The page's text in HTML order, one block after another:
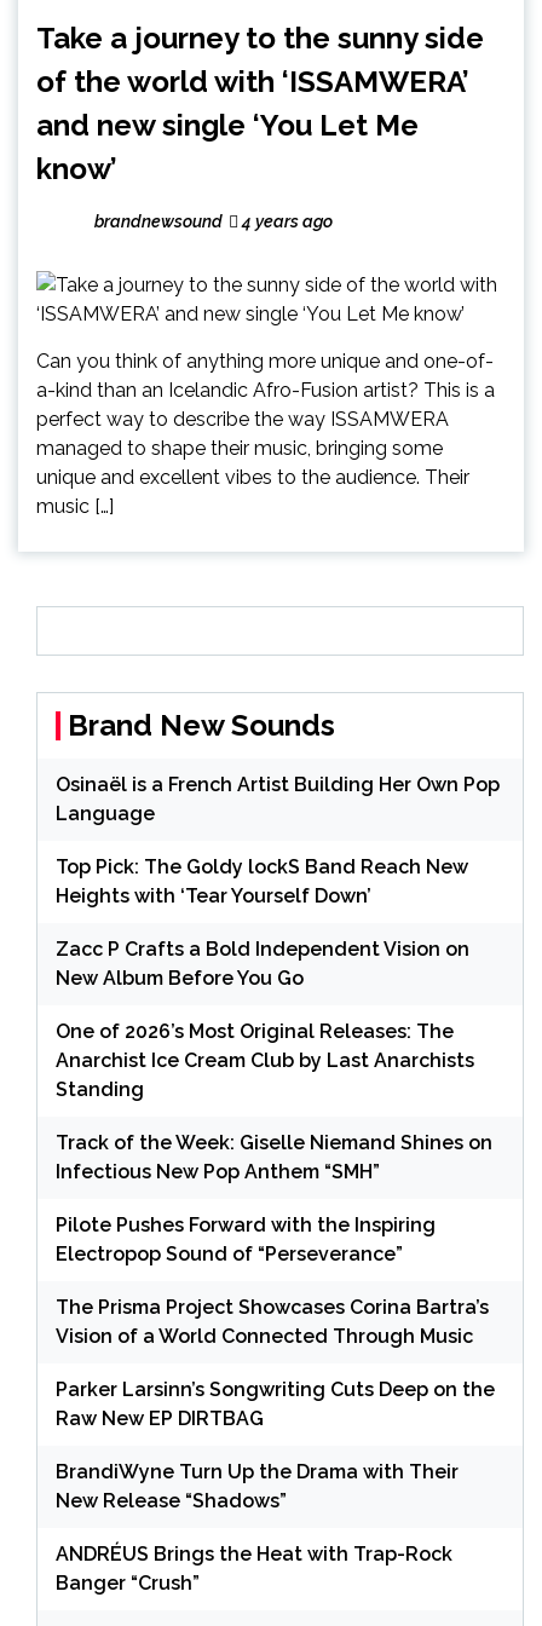
Take a journey to the sunny side
of the world with ‘ISSAMWERA’
and new single ‘You Let Me
know’
brandnewsound 4 years ago
Can you think of anything more unique and one-of-
a-kind than an Icelandic Afro-Fusion artist? This is a
perfect way to describe the way ISSAMWERA
managed to shape their music, bringing some
unique and excellent vibes to the audience. Their
music […]
Brand New Sounds
Osinaël is a French Artist Building Her Own Pop
Language
Top Pick: The Goldy lockS Band Reach New
Heights with ‘Tear Yourself Down’
Zacc P Crafts a Bold Independent Vision on
New Album Before You Go
One of 2026’s Most Original Releases: The
Anarchist Ice Cream Club by Last Anarchists
Standing
Track of the Week: Giselle Niemand Shines on
Infectious New Pop Anthem “SMH”
Pilote Pushes Forward with the Inspiring
Electropop Sound of “Perseverance”
The Prisma Project Showcases Corina Bartra’s
Vision of a World Connected Through Music
Parker Larsinn’s Songwriting Cuts Deep on the
Raw New EP DIRTBAG
BrandiWyne Turn Up the Drama with Their
New Release “Shadows”
ANDRÉUS Brings the Heat with Trap-Rock
Banger “Crush”